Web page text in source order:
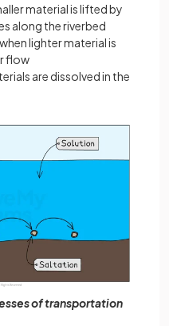
material is lifted by
along the riverbed
lighter material is
flow
are dissolved in the
of transportation